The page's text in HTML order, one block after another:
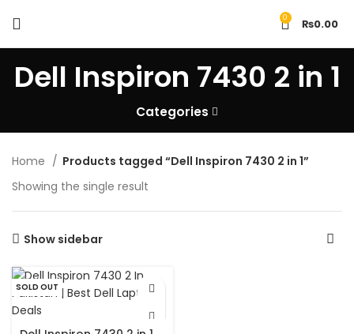
0 ₨0.00
Dell Inspiron 7430 2 in 1
Categories
Home
Products tagged “Dell Inspiron 7430 2 in 1”
Showing the single result
Show sidebar
SOLD OUT